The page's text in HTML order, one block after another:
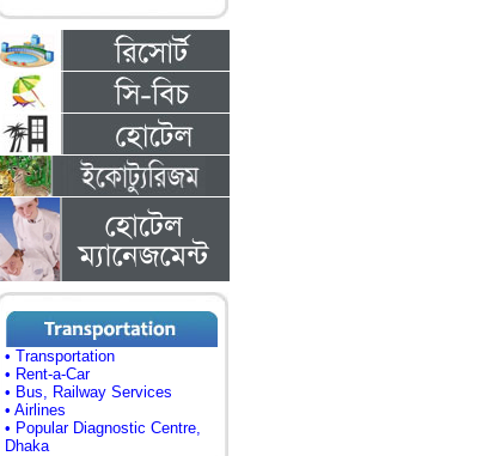
• Transportation
• Rent-a-Car
• Bus, Railway Services
• Airlines
• Popular Diagnostic Centre,
Dhaka